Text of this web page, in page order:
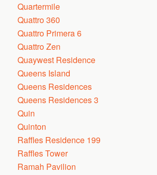
Quartermile
Quattro 360
Quattro Primera 6
Quattro Zen
Quaywest Residence
Queens Island
Queens Residences
Queens Residences 3
Quin
Quinton
Raffles Residence 199
Raffles Tower
Ramah Pavilion